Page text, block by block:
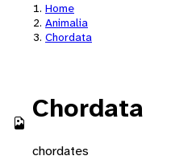
Home
Animalia
Chordata
Chordata
chordates